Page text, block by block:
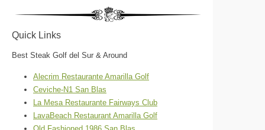
Quick Links
Best Steak Golf del Sur & Around
Alecrim Restaurante Amarilla Golf
Ceviche-N1 San Blas
La Mesa Restaurante Fairways Club
LavaBeach Restaurant Amarilla Golf